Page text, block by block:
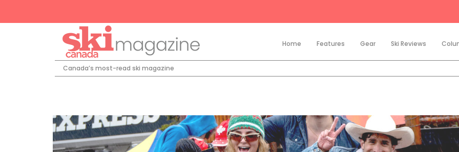
Home Features Gear Ski Reviews
Canada’s most-read ski magazine